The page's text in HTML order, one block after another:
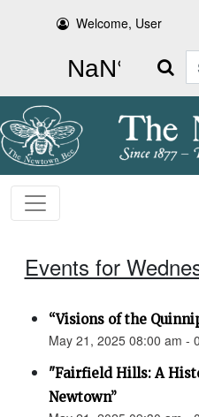
Welcome, User
Search
Events for
“Visions of the
May 21, 2025 08:00 am -
"Fairfield Hills: A
Newtown”